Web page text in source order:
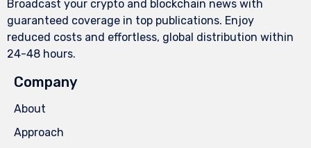
Broadcast your crypto and blockchain news with
guaranteed coverage in top publications. Enjoy
reduced costs and effortless, global distribution within
24-48 hours.
Company
About
Approach